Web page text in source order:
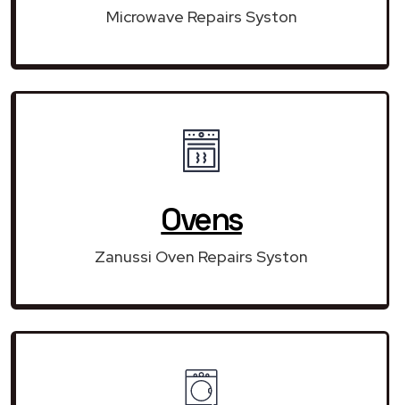
Microwave Repairs Syston
Ovens
Zanussi Oven Repairs Syston